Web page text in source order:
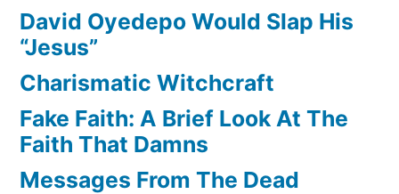
David Oyedepo Would Slap His
“Jesus”
Charismatic Witchcraft
Fake Faith: A Brief Look At The
Faith That Damns
Messages From The Dead